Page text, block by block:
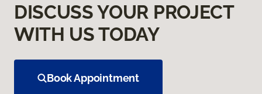
DISCUSS YOUR PROJECT
WITH US TODAY
Book Appointment